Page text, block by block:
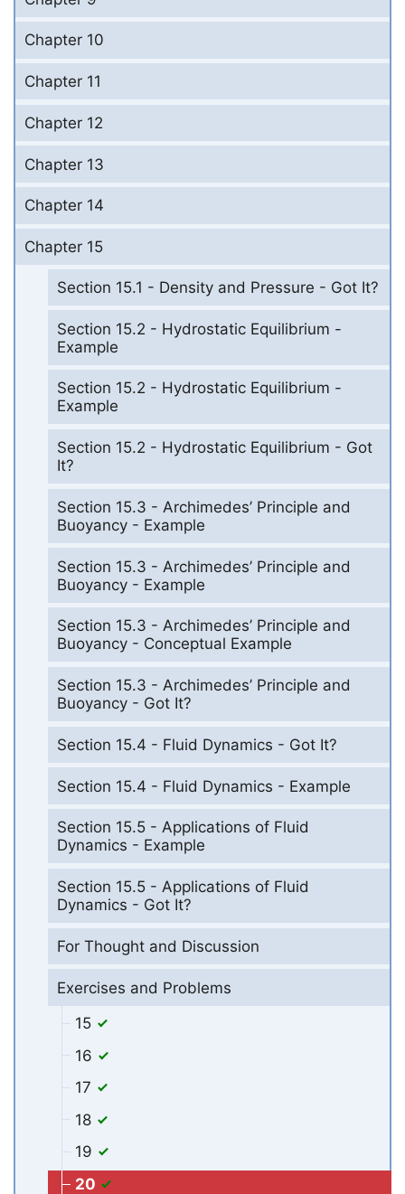
Chapter 10
Chapter 11
Chapter 12
Chapter 13
Chapter 14
Chapter 15
Section 15.1 - Density and Pressure - Got It?
Section 15.2 - Hydrostatic Equilibrium -
Example
Section 15.2 - Hydrostatic Equilibrium -
Example
Section 15.2 - Hydrostatic Equilibrium - Got
It?
Section 15.3 - Archimedes’ Principle and
Buoyancy - Example
Section 15.3 - Archimedes’ Principle and
Buoyancy - Example
Section 15.3 - Archimedes’ Principle and
Buoyancy - Conceptual Example
Section 15.3 - Archimedes’ Principle and
Buoyancy - Got It?
Section 15.4 - Fluid Dynamics - Got It?
Section 15.4 - Fluid Dynamics - Example
Section 15.5 - Applications of Fluid
Dynamics - Example
Section 15.5 - Applications of Fluid
Dynamics - Got It?
For Thought and Discussion
Exercises and Problems
15
16
17
18
19
20